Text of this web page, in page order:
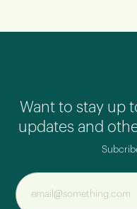
Want to stay up
updates and